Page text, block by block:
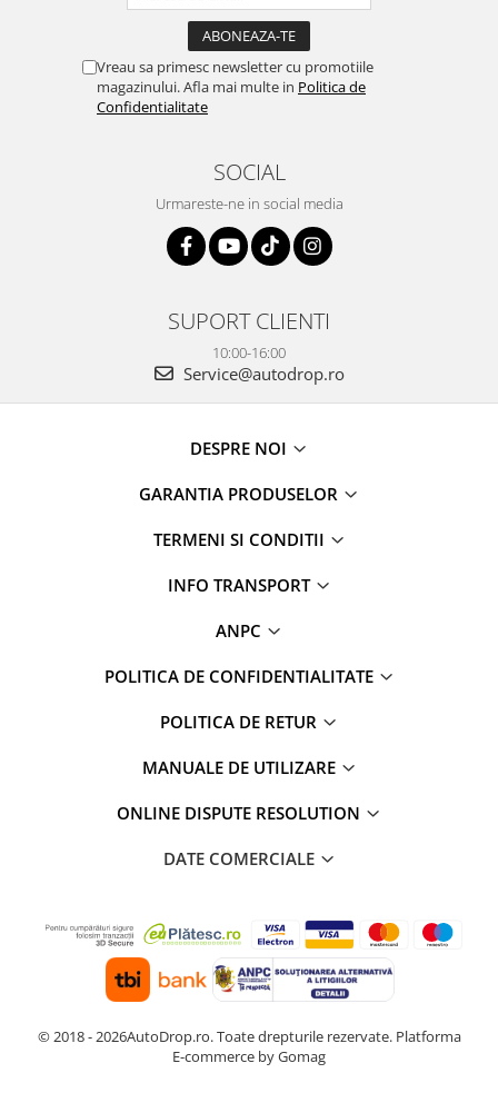
Vreau sa primesc newsletter cu promotiile
magazinului. Afla mai multe in Politica de
Confidentialitate
SOCIAL
Urmareste-ne in social media
SUPORT CLIENTI
10:00-16:00
Service@autodrop.ro
DESPRE NOI
GARANTIA PRODUSELOR
TERMENI SI CONDITII
INFO TRANSPORT
ANPC
POLITICA DE CONFIDENTIALITATE
POLITICA DE RETUR
MANUALE DE UTILIZARE
ONLINE DISPUTE RESOLUTION
DATE COMERCIALE
© 2018 - 2026AutoDrop.ro. Toate drepturile rezervate. Platforma
E-commerce by Gomag